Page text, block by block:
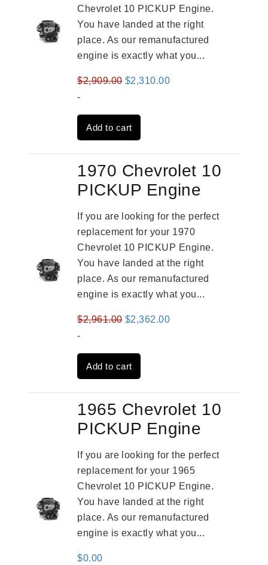
Chevrolet 10 PICKUP Engine.
You have landed at the right
place. As our remanufactured
engine is exactly what you...
$2,909.00 Original
was:
$2,909.00.
$2,310.00Current
-
Add to cart
1970 Chevrolet 10
PICKUP Engine
If you are looking for the perfect
replacement for your 1970
Chevrolet 10 PICKUP Engine.
You have landed at the right
place. As our remanufactured
engine is exactly what you...
$2,961.00 Original
was:
$2,961.00.
$2,362.00Current
-
Add to cart
1965 Chevrolet 10
PICKUP Engine
If you are looking for the perfect
replacement for your 1965
Chevrolet 10 PICKUP Engine.
You have landed at the right
place. As our remanufactured
engine is exactly what you...
$0.00